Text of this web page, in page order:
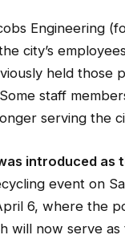
Engineering
city’s
held those
staff
serving the
introduced as
event on
6, where the
will now serve